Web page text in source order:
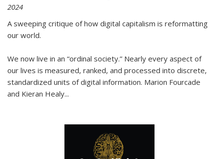
2024
A sweeping critique of how digital capitalism is reformatting
our world.
We now live in an “ordinal society.” Nearly every aspect of
our lives is measured, ranked, and processed into discrete,
standardized units of digital information. Marion Fourcade
and Kieran Healy...